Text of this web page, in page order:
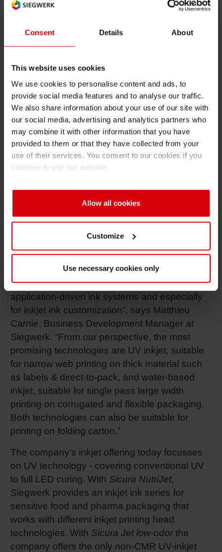
Consent Details About
This website uses cookies
We use cookies to personalise content and ads, to
provide social media features and to analyse our traffic.
We also share information about your use of our site with
our social media, advertising and analytics partners who
may combine it with other information that you have
provided to them or that they have collected from your
use of their services. You consent to our cookies if you
continue to use our website.
Allow all cookies
Customize
Use necessary cookies only
Innovation Network’, a global in-house
technologies and product packaging
innovations for the future”, adds Forker.
Siegwerk’s digital ink offering
Given its unique capability of coping with short
print runs and lead times, digital printing takes
label and packaging printing to the next level.
Short print runs enable brand owners to adjust
differentiate their brands from competitors
through regionalization and personalization of
their product packaging. Shorter lead times
customer requirements. Besides, digital printing
supports sustainable printing processes while
offering printers the reduction of waste and ink
stocks. “Overall, we see a growing demand for
application-driven ink systems and especially
for inkjet ink customization”, says Matthieu
Carnie, Business Development Manager at
Siegwerk. “From our perspective, the most
promising technologies are UV inkjet, suitable
for narrow web printing on thick material such
as labels & direct-to-pack, and water-based
inkjet, suitable for single pass large width
printing on corrugated and flexible packaging.
Both technologies can also be suitable for
printing on folding carton.”
The company’s inkjet offering today focusses
on UV technology - covering conventional UV
to full LED curing. With Sicura NutriJet,
Siegwerk provides an inkjet ink series for
sensitive food and pharma packaging that
works with different inkjet printing head
technologies. With Sicura Jet low-odorthe
company offers the only non-CMR UV-inkjet